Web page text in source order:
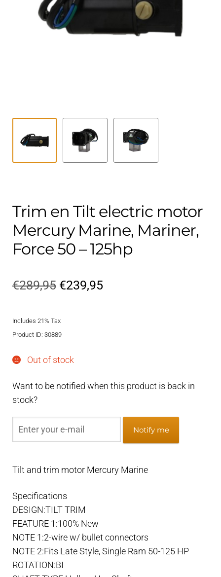
Technics Blog
Trim en Tilt electric motor
Mercury Marine, Mariner,
Force 50 – 125hp
€289,95 Original
was:
€239,95Current
Includes 21% Tax
Product ID: 30889
Out of stock
Want to be notified when this product is back in
stock?
Notify me
Tilt and trim motor Mercury Marine
Specifications
DESIGN:TILT TRIM
FEATURE 1:100% New
NOTE 1:2-wire w/ bullet connectors
NOTE 2:Fits Late Style, Single Ram 50-125 HP
ROTATION:BI